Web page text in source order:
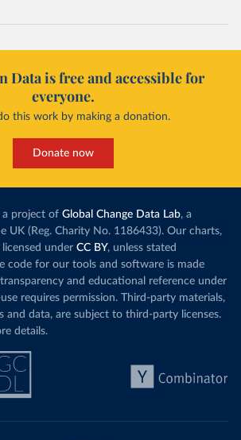
Data is free and accessible for
everyone.
this work by making a donation.
Donate now
project of Global Change Data Lab, a
UK (Reg. Charity No. 1186433). Our charts,
under CC BY, unless stated
code for our tools and software is made
and educational reference under
use requires permission. Third-party materials,
and data, are subject to third-party licenses.
details.